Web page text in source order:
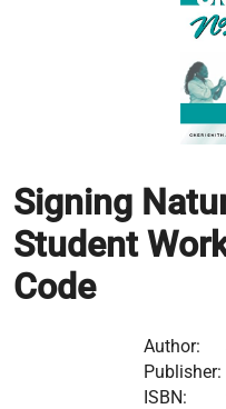
Signing
Student
Code
Author:
Publisher:
ISBN: